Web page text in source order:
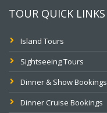
TOUR QUICK LINKS
Island Tours
Sightseeing Tours
Dinner & Show Bookings
Dinner Cruise Bookings